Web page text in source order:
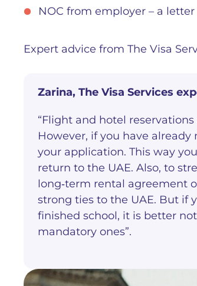
NOC from employer – a
Expert advice from The Visa
Zarina, The Visa Services
“Flight and hotel
However, if you have
your application. This way
return to the UAE. Also, to
long‑term rental agreement
strong ties to the UAE. But if
finished school, it is better
mandatory ones”.